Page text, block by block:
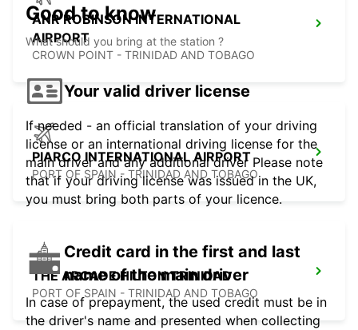
ANR ROBINSON INTERNATIONAL
AIRPORT
CROWN POINT - TRINIDAD AND TOBAGO
PIARCO INTERNATIONAL AIRPORT
PORT OF SPAIN - TRINIDAD AND TOBAGO
THE ARCADE HILTON TRINIDAD
PORT OF SPAIN - TRINIDAD AND TOBAGO
Good to know
What should you bring at the station ?
Your valid driver license
If needed - an official translation of your driving
license or an international driving license for the
main driver and any additional driver Please note
that if your driving license was issued in the UK,
you must bring both parts of your licence.
Credit card in the first and last
name of the main driver
In case of prepayment, the used credit must be in
the driver's name and presented when collecting